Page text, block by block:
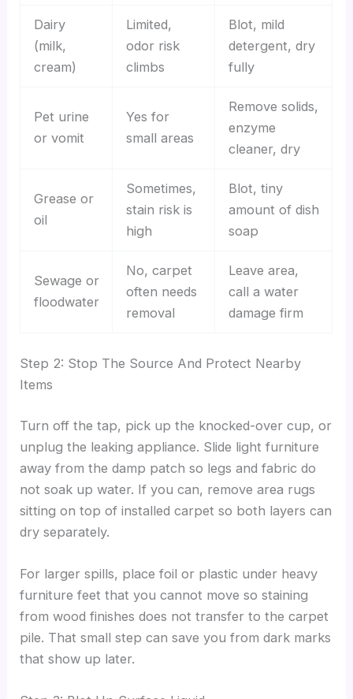
Dairy
(milk,
cream)
Limited,
odor risk
climbs
Blot, mild
detergent, dry
fully
Pet urine
or vomit
Yes for
small areas
Remove solids,
enzyme
cleaner, dry
Grease or
oil
Sometimes,
stain risk is
high
Blot, tiny
amount of dish
soap
Sewage or
floodwater
No, carpet
often needs
removal
Leave area,
call a water
damage firm
Step 2: Stop The Source And Protect Nearby
Items
Turn off the tap, pick up the knocked-over cup, or
unplug the leaking appliance. Slide light furniture
away from the damp patch so legs and fabric do
not soak up water. If you can, remove area rugs
sitting on top of installed carpet so both layers can
dry separately.
For larger spills, place foil or plastic under heavy
furniture feet that you cannot move so staining
from wood finishes does not transfer to the carpet
pile. That small step can save you from dark marks
that show up later.